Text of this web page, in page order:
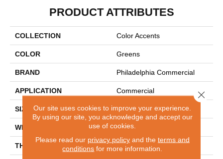
PRODUCT ATTRIBUTES
COLLECTION Color Accents
COLOR Greens
BRAND Philadelphia Commercial
APPLICATION Commercial
SIZE 24 In
WIDTH 24 In
THICKNESS 0.093 In
Our site uses cookies to improve your experience.
By using our site, you acknowledge and accept our
use of cookies.
Please read our privacy policyand the terms and
conditions for more information.
Close